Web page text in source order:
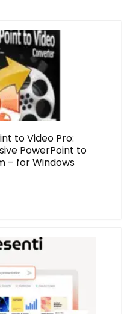
to Video Pro:
PowerPoint to
– for Windows